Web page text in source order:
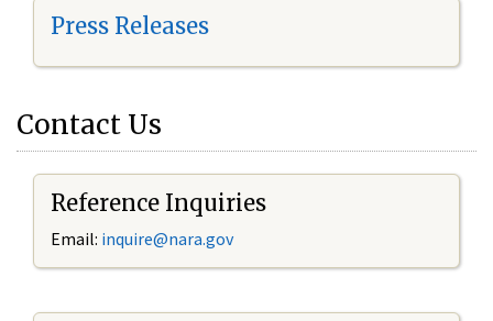
Press Releases
Contact Us
Reference Inquiries
Email: inquire@nara.gov